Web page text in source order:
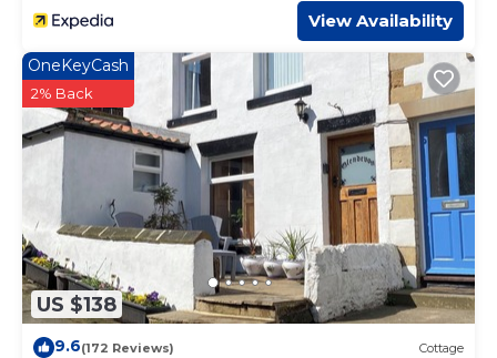
View Availability
US $138
OneKeyCash
2% Back
9.6(172 Reviews) Cottage